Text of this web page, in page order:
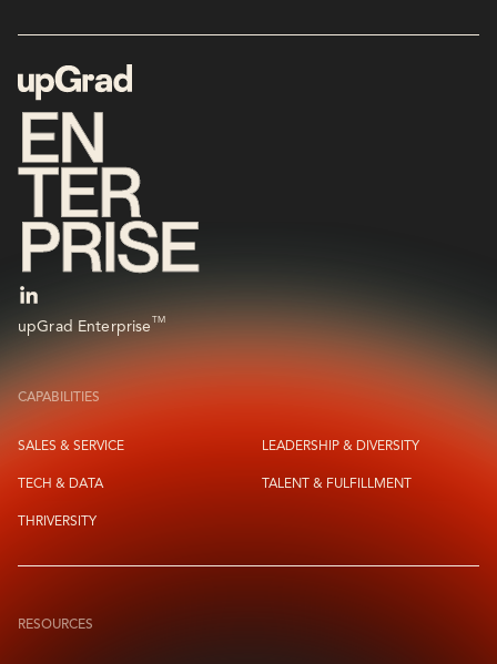
upGrad EnterpriseTM
CAPABILITIES
SALES & SERVICE LEADERSHIP & DIVERSITY
TECH & DATA TALENT & FULFILLMENT
THRIVERSITY
RESOURCES